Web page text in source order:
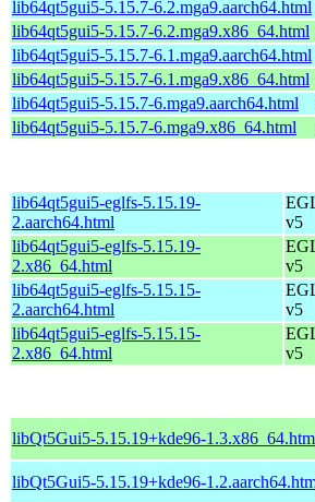
lib64qt5gui5-5.15.7-6.2.mga9.aarch64.html
lib64qt5gui5-5.15.7-6.2.mga9.x86_64.html
lib64qt5gui5-5.15.7-6.1.mga9.aarch64.html
lib64qt5gui5-5.15.7-6.1.mga9.x86_64.html
lib64qt5gui5-5.15.7-6.mga9.aarch64.html
lib64qt5gui5-5.15.7-6.mga9.x86_64.html
lib64qt5gui5-eglfs-5.15.19-
2.aarch64.html
v5
lib64qt5gui5-eglfs-5.15.19-
2.x86_64.html
v5
lib64qt5gui5-eglfs-5.15.15-
2.aarch64.html
v5
lib64qt5gui5-eglfs-5.15.15-
2.x86_64.html
v5
libQt5Gui5-5.15.19+kde96-
libQt5Gui5-5.15.19+kde96-